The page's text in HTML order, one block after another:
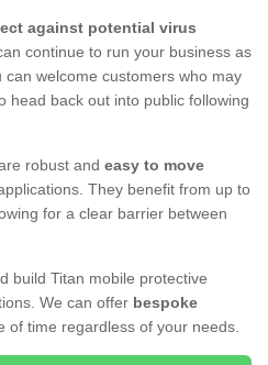
against potential virus
continue to run your business as
welcome customers who may
head back out into public following
robust and easy to move
They benefit from up to
for a clear barrier between
build Titan mobile protective
We can offer bespoke
of time regardless of your needs.